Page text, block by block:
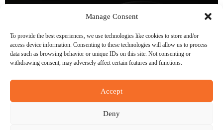
Manage Consent
To provide the best experiences, we use technologies like cookies to store and/or
access device information. Consenting to these technologies will allow us to process
data such as browsing behavior or unique IDs on this site. Not consenting or
withdrawing consent, may adversely affect certain features and functions.
Accept
Deny